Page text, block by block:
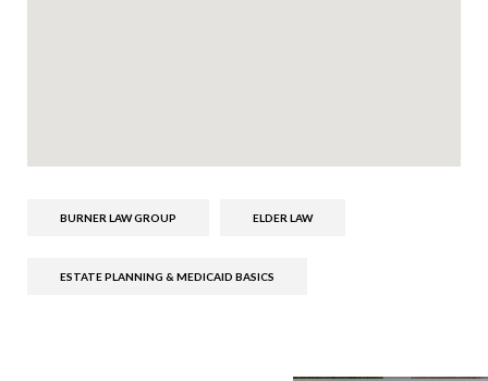
BURNER LAW GROUP ELDER LAW
ESTATE PLANNING & MEDICAID BASICS